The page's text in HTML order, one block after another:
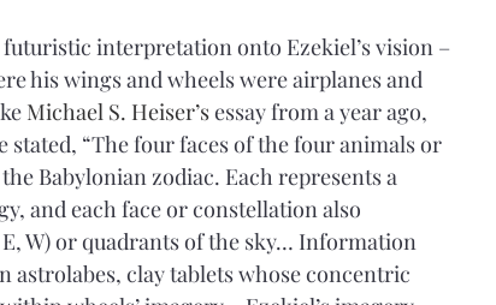
interpretation onto Ezekiel’s vision –
his wings and wheels were airplanes and
Michael S. Heiser’s essay from a year ago,
stated, “The four faces of the four animals or
Babylonian zodiac. Each represents a
and each face or constellation also
W) or quadrants of the sky… Information
astrolabes, clay tablets whose concentric